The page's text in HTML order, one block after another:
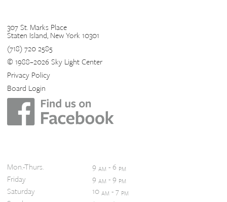
307 St. Marks Place
Staten Island, New York 10301
(718) 720 2585
© 1988–2026 Sky Light Center
Privacy Policy
Board Login
Mon.-Thurs.
9 AM - 6 PM
Friday 9 AM - 9 PM
Saturday 10 AM - 7 PM